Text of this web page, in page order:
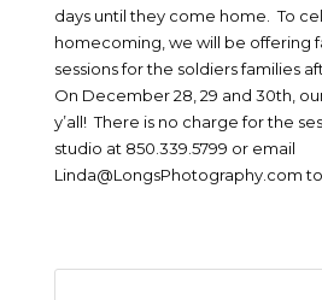
days until they come home. To
homecoming, we will be offering
sessions for the soldiers families
On December 28, 29 and 30th,
y’all! There is no charge for the
studio at 850.339.5799 or email
Linda@LongsPhotography.com